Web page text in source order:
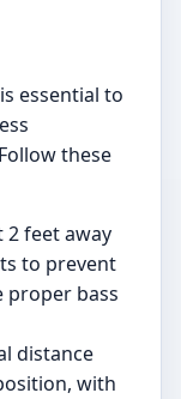
essential to
these
2 feet away
to prevent
proper bass
distance
with